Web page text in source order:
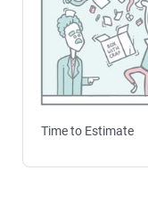
Time to Estimate